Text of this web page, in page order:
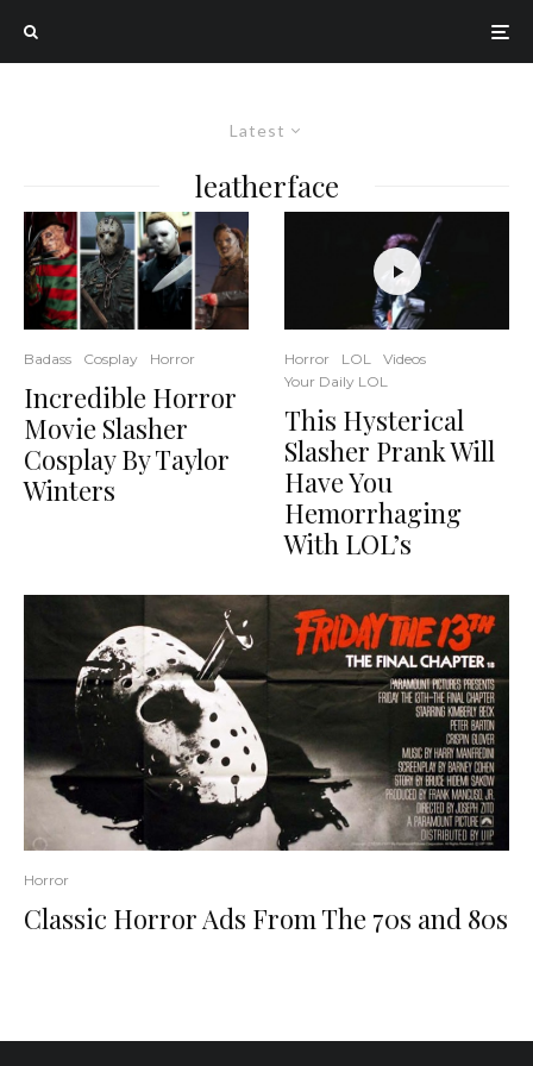
Latest
leatherface
Badass Cosplay Horror
Incredible Horror
Movie Slasher
Cosplay By Taylor
Winters
Horror LOL
Videos
Your Daily LOL
This Hysterical
Slasher Prank Will
Have You
Hemorrhaging
With LOL’s
Horror
Classic Horror Ads From The 70s and 80s